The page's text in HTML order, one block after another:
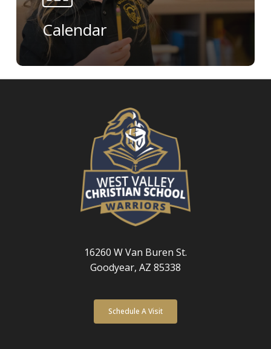
Calendar
16260 W Van Buren St.
Goodyear, AZ 85338
Schedule A Visit